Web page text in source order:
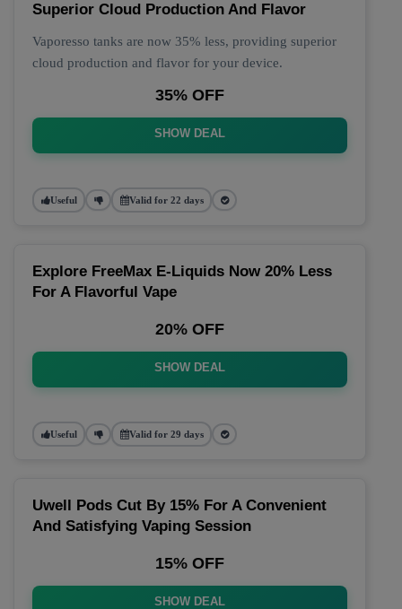
Superior Cloud Production And Flavor
Vaporesso tanks are now 35% less, providing superior
cloud production and flavor for your device.
35% OFF
SHOW DEAL
Useful Valid for 22 days
Explore FreeMax E-Liquids Now 20% Less
For A Flavorful Vape
20% OFF
SHOW DEAL
Useful Valid for 29 days
Uwell Pods Cut By 15% For A Convenient
And Satisfying Vaping Session
15% OFF
SHOW DEAL